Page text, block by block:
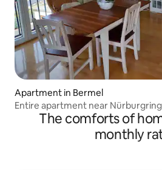
Apartment in Bermel
Entire apartment near
The comforts of
monthly